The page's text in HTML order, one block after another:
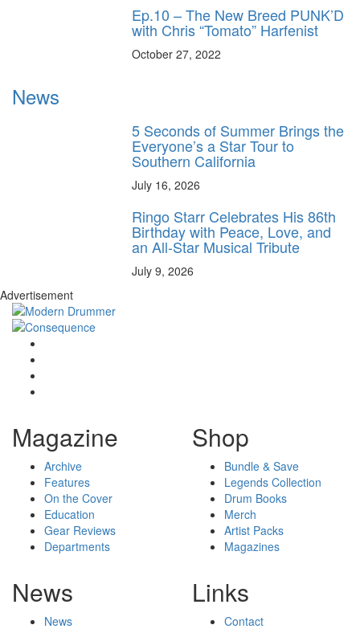
Ep.10 – The New Breed PUNK’D
with Chris “Tomato” Harfenist
October 27, 2022
News
5 Seconds of Summer Brings the
Everyone’s a Star Tour to
Southern California
July 16, 2026
Ringo Starr Celebrates His 86th
Birthday with Peace, Love, and
an All-Star Musical Tribute
July 9, 2026
Advertisement
Magazine
Archive
Features
On the Cover
Education
Gear Reviews
Departments
Shop
Bundle & Save
Legends Collection
Drum Books
Merch
Artist Packs
Magazines
News
News
Links
Contact